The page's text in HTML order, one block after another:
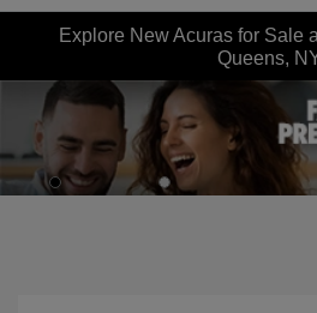
Explore New Acuras for Sale
Queens,